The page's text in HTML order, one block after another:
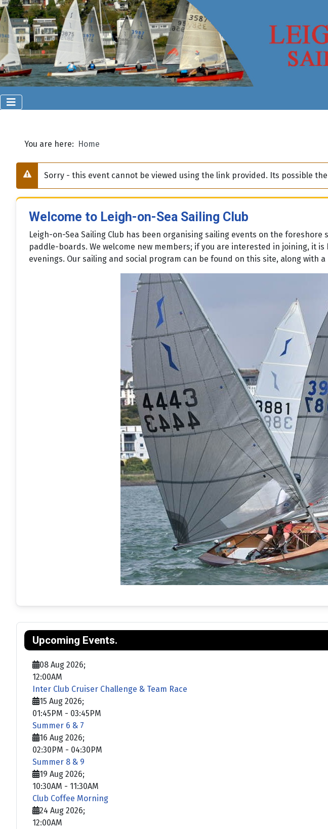
You are here: Home
Warning
Sorry - this event cannot be viewed using the link provided. Its possible
Welcome to Leigh-on-Sea Sailing Club
Leigh-on-Sea Sailing Club has been organising sailing events on the
paddle-boards. We welcome new members; if you are interested in joining, it
evenings. Our sailing and social program can be found on this site, along with
Upcoming Events.
08 Aug 2026;
12:00AM
Inter Club Cruiser Challenge & Team Race
15 Aug 2026;
01:45PM - 03:45PM
Summer 6 & 7
16 Aug 2026;
02:30PM - 04:30PM
Summer 8 & 9
19 Aug 2026;
10:30AM - 11:30AM
Club Coffee Morning
24 Aug 2026;
12:00AM